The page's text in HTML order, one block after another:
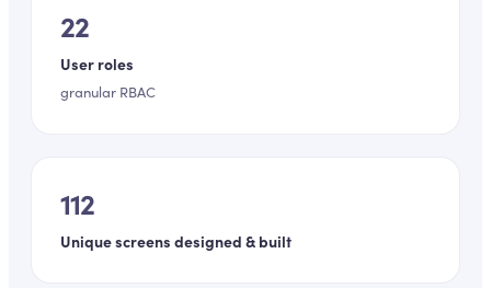
22
User roles
granular RBAC
112
Unique screens designed & built